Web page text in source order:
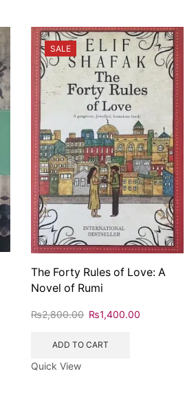
SALE
The Forty Rules of Love: A
Novel of Rumi
₨2,800.00 ₨1,400.00
ADD TO CART
Quick View